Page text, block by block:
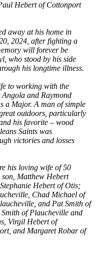
Hebert of Cottonport
away at his home in
2024, after fighting a
will forever be
who stood by his side
his longtime illness.
to working with the
and Raymond
a Major. A man of simple
outdoors, particularly
his favorite – wood
Saints was
victories and losses
his loving wife of 50
Matthew Hebert
Hebert of Otis;
Chad Michael of
and Pat Smith of
of Plaucheville and
Virgil Hebert of
and Margaret Robar of